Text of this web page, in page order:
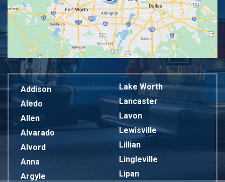
Addison
Aledo
Allen
Alvarado
Alvord
Anna
Argyle
Lake Worth
Lancaster
Lavon
Lewisville
Lillian
Lingleville
Lipan